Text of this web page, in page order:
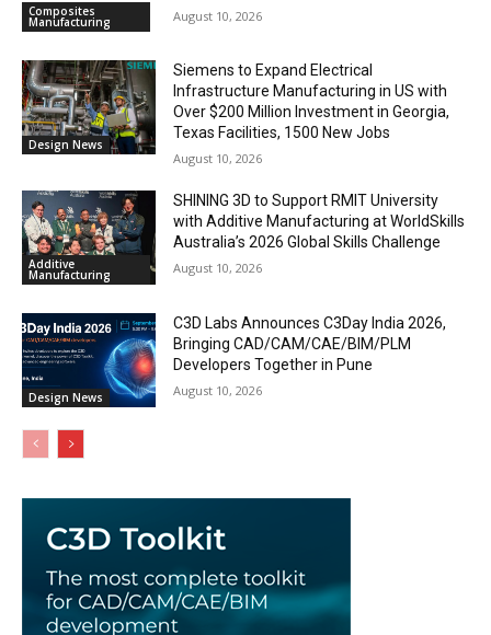
Composites
Manufacturing August 10, 2026
Design News
Siemens to Expand Electrical
Infrastructure Manufacturing in US with
Over $200 Million Investment in Georgia,
Texas Facilities, 1500 New Jobs
August 10, 2026
Additive
Manufacturing
SHINING 3D to Support RMIT University
with Additive Manufacturing at WorldSkills
Australia’s 2026 Global Skills Challenge
August 10, 2026
Design News
C3D Labs Announces C3Day India 2026,
Bringing CAD/CAM/CAE/BIM/PLM
Developers Together in Pune
August 10, 2026